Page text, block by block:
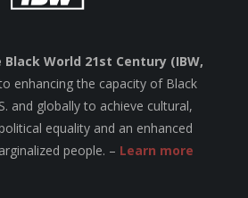
World 21st Century (IBW,
enhancing the capacity of Black
and globally to achieve cultural,
equality and an enhanced
people. – Learn more